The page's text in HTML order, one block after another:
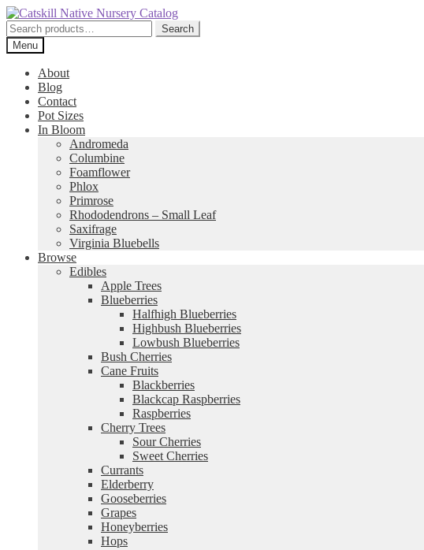
Skip
to
navigation
Skip
to
content
Search
for:
Search
Menu
About
Blog
Contact
Pot Sizes
In Bloom
Andromeda
Columbine
Foamflower
Phlox
Primrose
Rhododendrons – Small Leaf
Saxifrage
Virginia Bluebells
Browse
Edibles
Apple Trees
Blueberries
Halfhigh Blueberries
Highbush Blueberries
Lowbush Blueberries
Bush Cherries
Cane Fruits
Blackberries
Blackcap Raspberries
Raspberries
Cherry Trees
Sour Cherries
Sweet Cherries
Currants
Elderberry
Gooseberries
Grapes
Honeyberries
Hops